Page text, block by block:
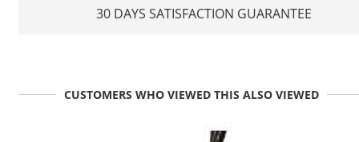
30 DAYS SATISFACTION GUARANTEE
CUSTOMERS WHO VIEWED THIS ALSO VIEWED